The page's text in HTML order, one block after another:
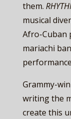
them. ​
musical
Afro-Cuban
mariachi
Grammy-
writing the
create this